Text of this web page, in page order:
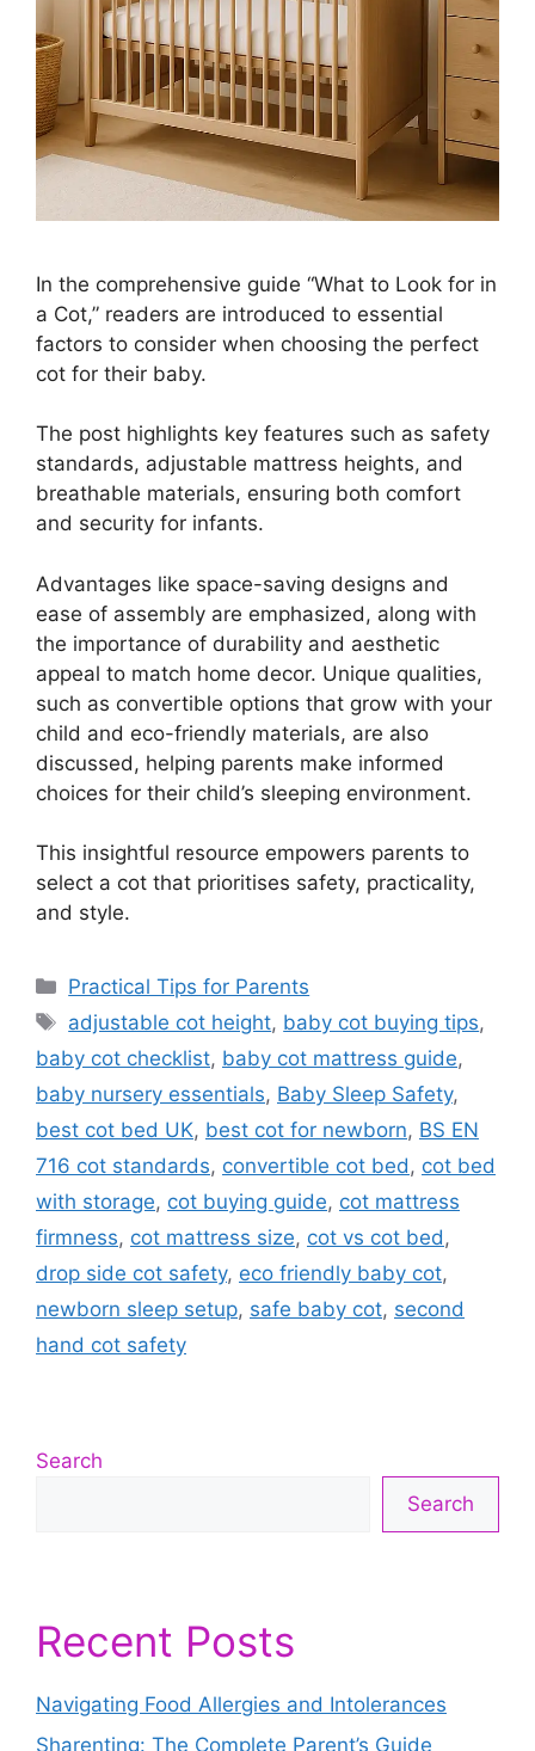
In the comprehensive guide “What to Look for in
a Cot,” readers are introduced to essential
factors to consider when choosing the perfect
cot for their baby.
The post highlights key features such as safety
standards, adjustable mattress heights, and
breathable materials, ensuring both comfort
and security for infants.
Advantages like space-saving designs and
ease of assembly are emphasized, along with
the importance of durability and aesthetic
appeal to match home decor. Unique qualities,
such as convertible options that grow with your
child and eco-friendly materials, are also
discussed, helping parents make informed
choices for their child’s sleeping environment.
This insightful resource empowers parents to
select a cot that prioritises safety, practicality,
and style.
Categories
Practical Tips for Parents
Tags
adjustable cot height, baby cot buying tips,
baby cot checklist, baby cot mattress guide,
baby nursery essentials, Baby Sleep Safety,
best cot bed UK, best cot for newborn, BS EN
716 cot standards, convertible cot bed, cot bed
with storage, cot buying guide, cot mattress
firmness, cot mattress size, cot vs cot bed,
drop side cot safety, eco friendly baby cot,
newborn sleep setup, safe baby cot, second
hand cot safety
Search
Search
Recent Posts
Navigating Food Allergies and Intolerances
Sharenting: The Complete Parent’s Guide